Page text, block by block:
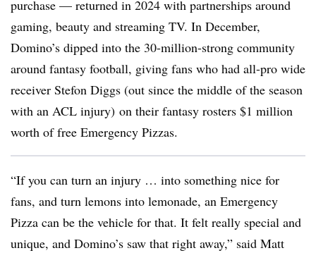
purchase — returned in 2024 with partnerships around
gaming, beauty and streaming TV. In December,
Domino’s dipped into the 30-million-strong community
around fantasy football, giving fans who had all-pro wide
receiver Stefon Diggs (out since the middle of the season
with an ACL injury) on their fantasy rosters $1 million
worth of free Emergency Pizzas.
“If you can turn an injury … into something nice for
fans, and turn lemons into lemonade, an Emergency
Pizza can be the vehicle for that. It felt really special and
unique, and Domino’s saw that right away,” said Matt